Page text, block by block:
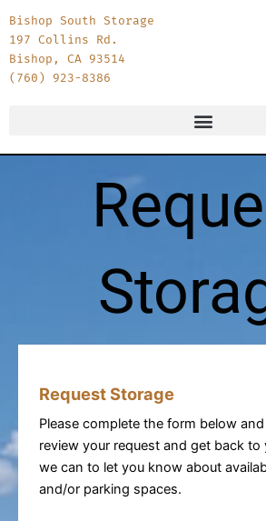
Bishop South Storage
197 Collins Rd.
Bishop, CA 93514
(760) 923-8386
Request Storage
Please complete the form below
review your request and get back to
we can to let you know about
and/or parking spaces.